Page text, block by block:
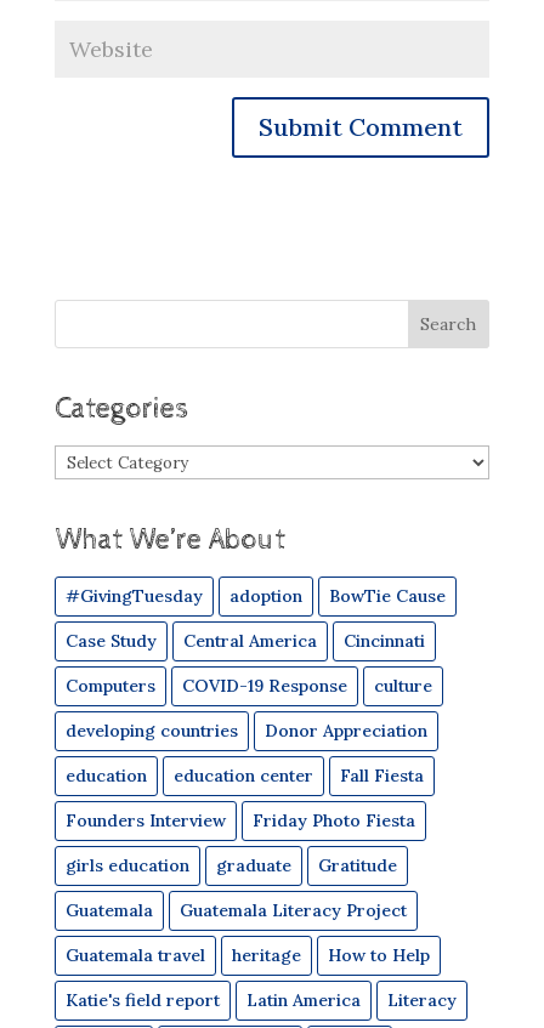
Categories
Categories
What We’re About
#GivingTuesday adoption BowTie Cause
Case Study Central America Cincinnati
Computers COVID-19 Response culture
developing countries Donor Appreciation
education education center Fall Fiesta
Founders Interview Friday Photo Fiesta
girls education graduate Gratitude
Guatemala Guatemala Literacy Project
Guatemala travel heritage How to Help
Katie's field report Latin America Literacy